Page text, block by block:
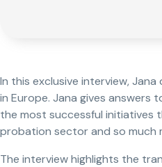
In this exclusive interview,
in Europe. Jana gives
the most successful initiatives
probation sector and so much
The interview highlights the